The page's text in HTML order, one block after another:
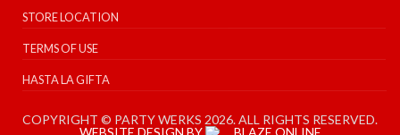
STORE LOCATION
TERMS OF USE
HASTA LA GIFTA
COPYRIGHT © PARTY WERKS 2026. ALL RIGHTS RESERVED.
WEBSITE DESIGN BY
BLAZE ONLINE